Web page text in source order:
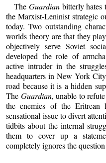
The Guardianbitterly hates
the Marxist-Leninist strategic
today. Two outstanding
worlds theory are that they
objectively serve Soviet
developed the role of
active intruder in the
headquarters in New York
road because it is a hidden
The Guardian, unable to
the enemies of the
sensational issue to divert
tidbits about the internal
them to cover up a
completely ignores the